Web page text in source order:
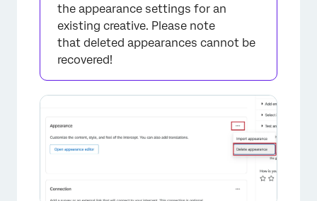
the appearance settings for an
existing creative. Please note
that deleted appearances cannot be
recovered!